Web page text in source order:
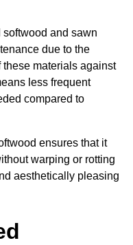
softwood and sawn
due to the
materials against
less frequent
compared to
ensures that it
warping or rotting
aesthetically pleasing